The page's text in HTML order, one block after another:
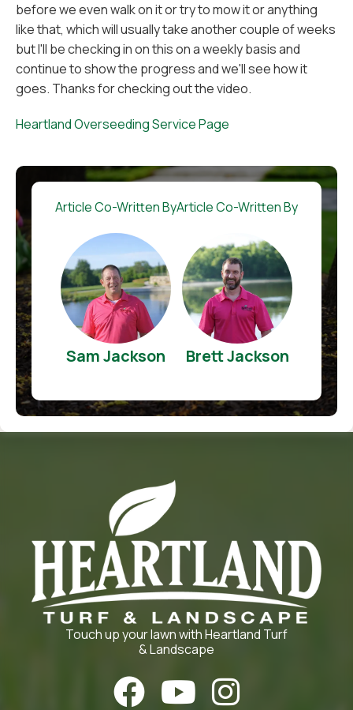
before we even walk on it or try to mow it or anything
like that, which will usually take another couple of weeks
but I'll be checking in on this on a weekly basis and
continue to show the progress and we'll see how it
goes. Thanks for checking out the video.
Heartland Overseeding Service Page
Article Co-Written By
Sam Jackson
Article Co-Written By
Brett Jackson
Touch up your lawn with Heartland Turf
& Landscape
  